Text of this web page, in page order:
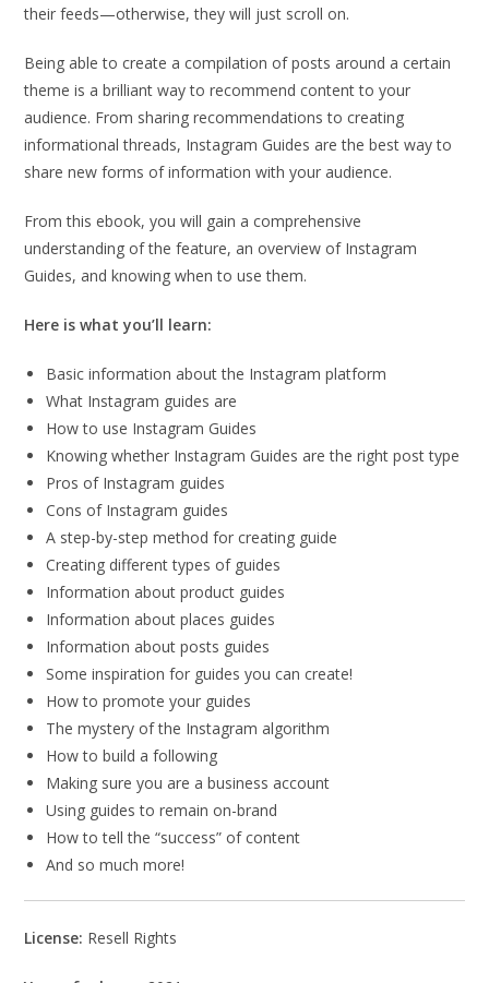
their feeds—otherwise, they will just scroll on.
Being able to create a compilation of posts around a certain
theme is a brilliant way to recommend content to your
audience. From sharing recommendations to creating
informational threads, Instagram Guides are the best way to
share new forms of information with your audience.
From this ebook, you will gain a comprehensive
understanding of the feature, an overview of Instagram
Guides, and knowing when to use them.
Here is what you’ll learn:
Basic information about the Instagram platform
What Instagram guides are
How to use Instagram Guides
Knowing whether Instagram Guides are the right post type
Pros of Instagram guides
Cons of Instagram guides
A step-by-step method for creating guide
Creating different types of guides
Information about product guides
Information about places guides
Information about posts guides
Some inspiration for guides you can create!
How to promote your guides
The mystery of the Instagram algorithm
How to build a following
Making sure you are a business account
Using guides to remain on-brand
How to tell the “success” of content
And so much more!
License: Resell Rights